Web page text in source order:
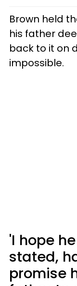
Brown held
his father
back to it on
impossible.
'I hope
stated,
promise